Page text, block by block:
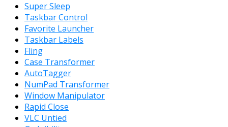
Super Sleep
Taskbar Control
Favorite Launcher
Taskbar Labels
Fling
Case Transformer
AutoTagger
NumPad Transformer
Window Manipulator
Rapid Close
VLC Untied